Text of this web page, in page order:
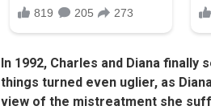
In 1992, Charles and Diana
things turned even uglier, as
view of the mistreatment she